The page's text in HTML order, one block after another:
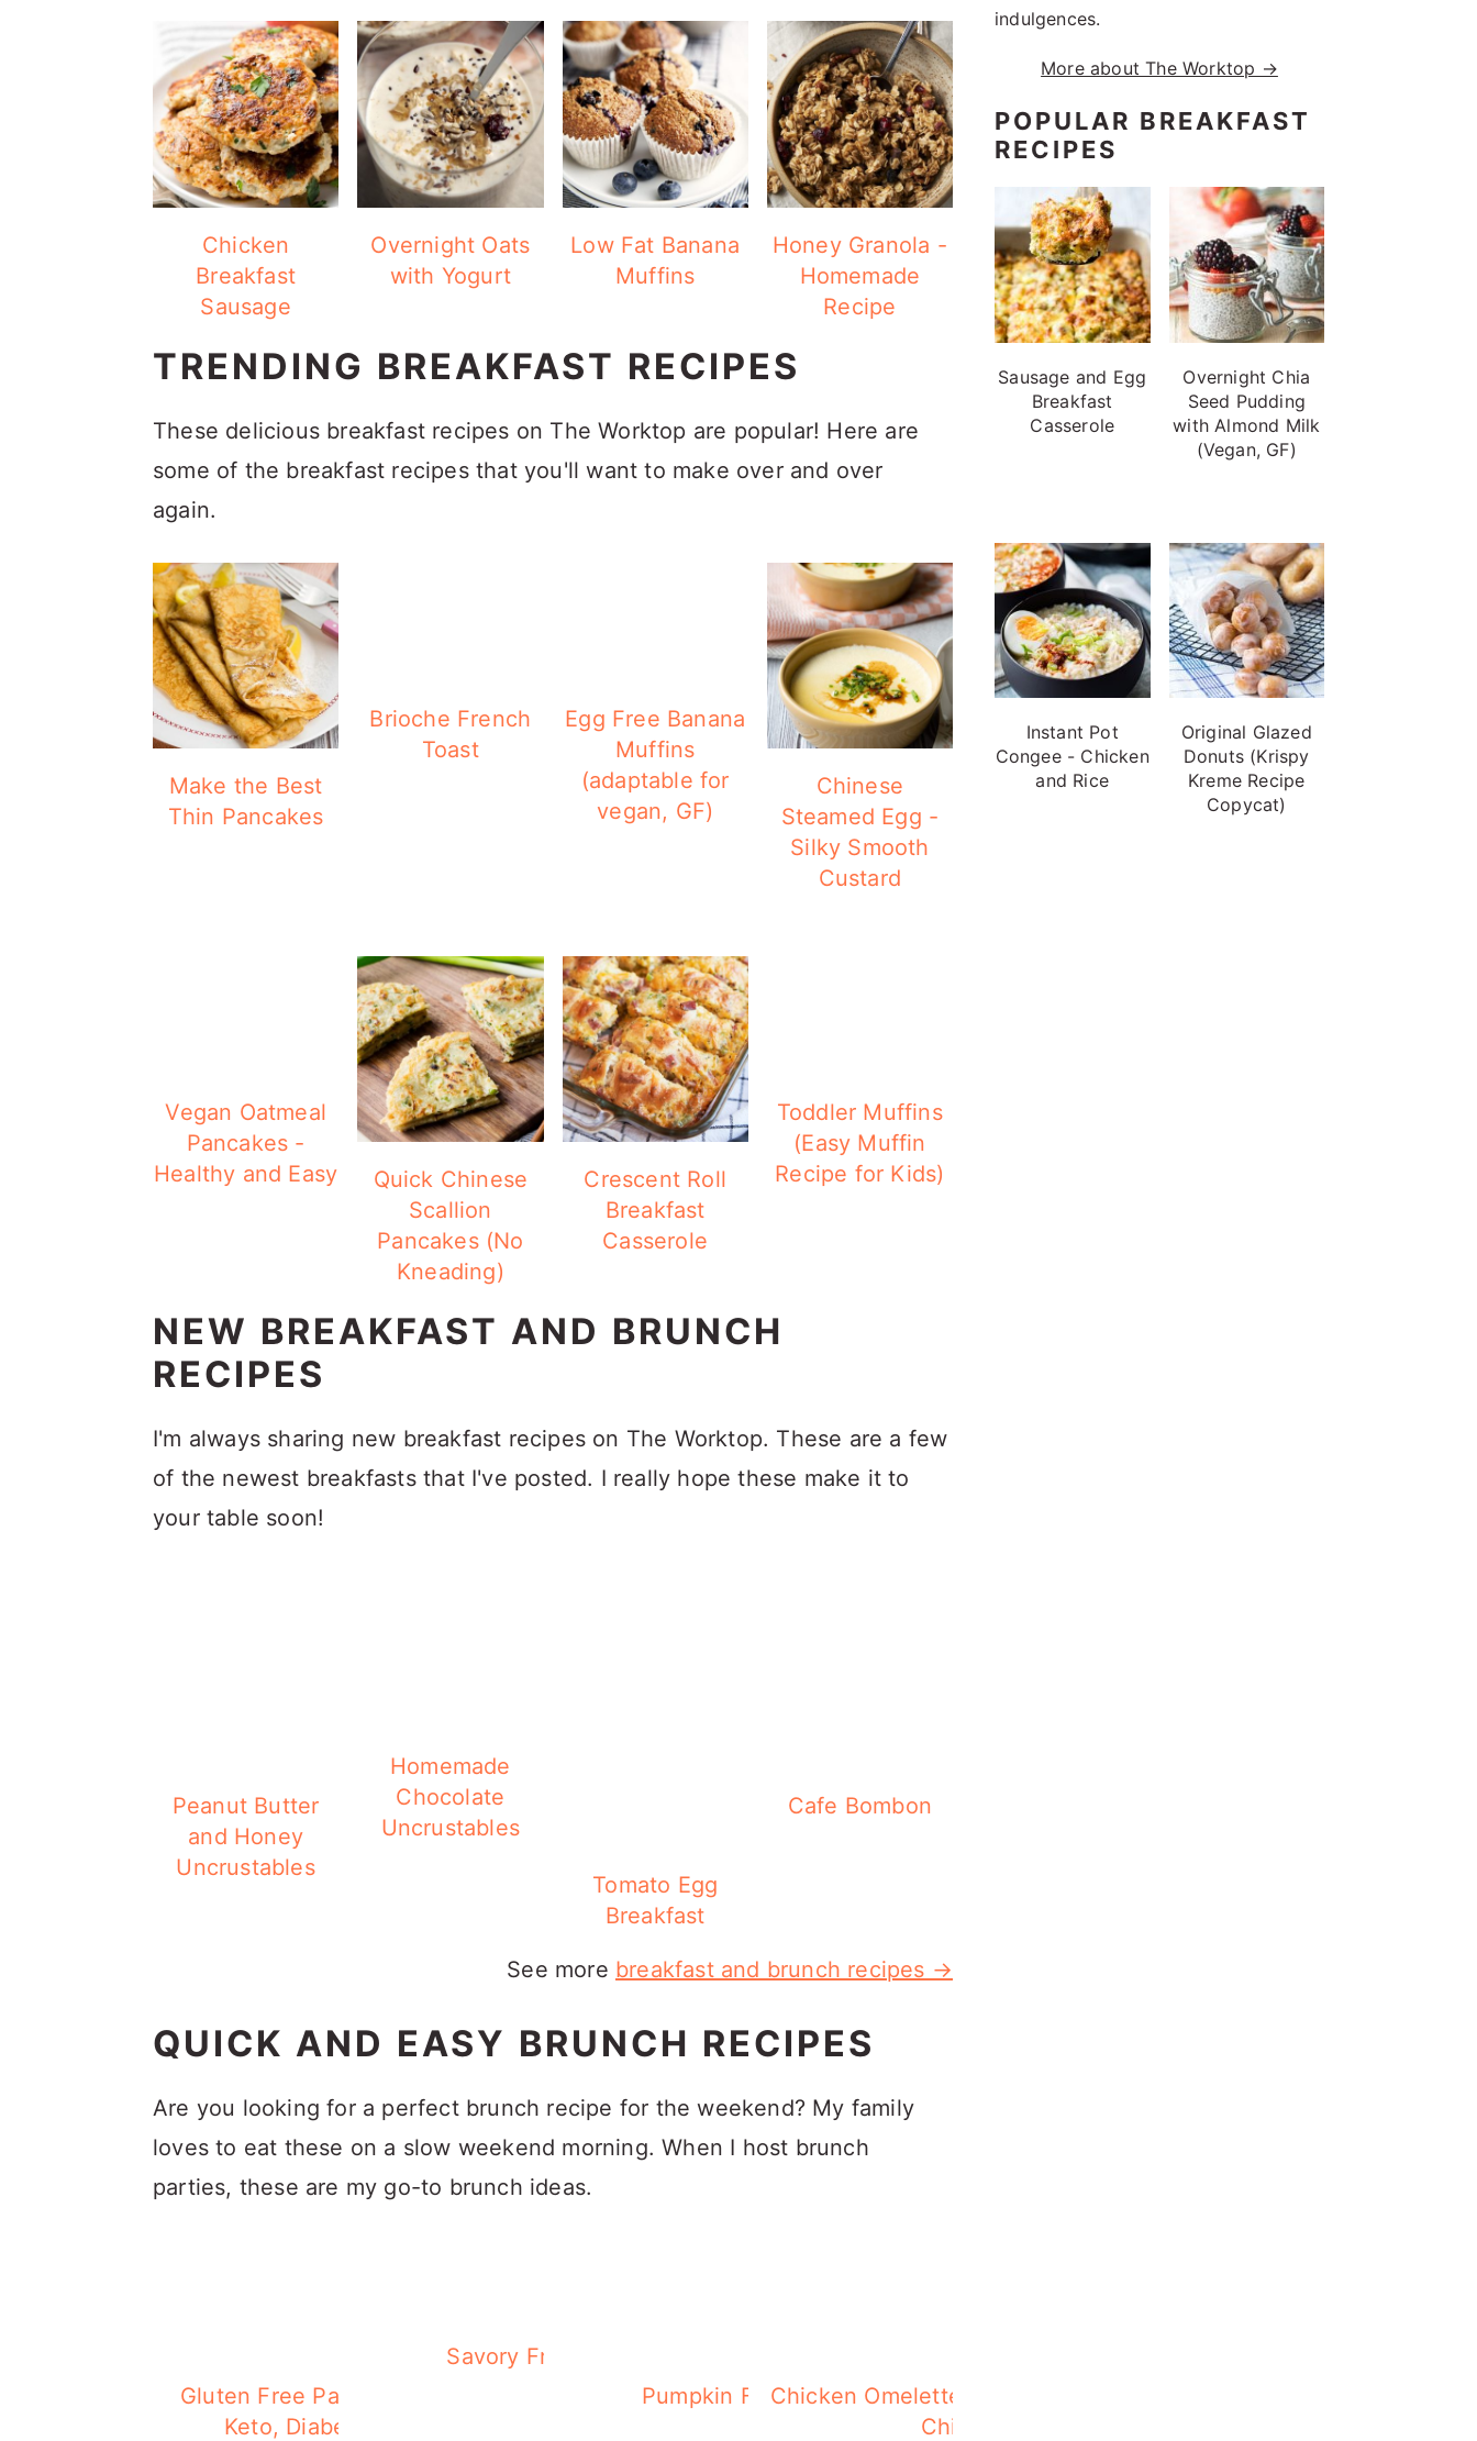
Chicken
Breakfast
Sausage
Overnight Oats
with Yogurt
Low Fat Banana
Muffins
Honey Granola -
Homemade
Recipe
TRENDING BREAKFAST RECIPES
These delicious breakfast recipes on The Worktop are popular! Here are
some of the breakfast recipes that you'll want to make over and over
again.
Make the Best
Thin Pancakes
Brioche French
Toast
Egg Free Banana
Muffins
(adaptable for
vegan, GF)
Chinese
Steamed Egg -
Silky Smooth
Custard
Vegan Oatmeal
Pancakes -
Healthy and Easy
Quick Chinese
Scallion
Pancakes (No
Kneading)
Crescent Roll
Breakfast
Casserole
Toddler Muffins
(Easy Muffin
Recipe for Kids)
NEW BREAKFAST AND BRUNCH
RECIPES
I'm always sharing new breakfast recipes on The Worktop. These are a few
of the newest breakfasts that I've posted. I really hope these make it to
your table soon!
Peanut Butter
and Honey
Uncrustables
Homemade
Chocolate
Uncrustables
Tomato Egg
Breakfast
Cafe Bombon
See more breakfast and brunch recipes →
QUICK AND EASY BRUNCH RECIPES
Are you looking for a perfect brunch recipe for the weekend? My family
loves to eat these on a slow weekend morning. When I host brunch
parties, these are my go-to brunch ideas.
Gluten Free Pancake (Low carb,
Keto, Diabetes-friendly)
Savory French Toast
Pumpkin French ToastChicken Omelette - Use Up Leftover
Chicken
indulgences.
More about The Worktop →
POPULAR BREAKFAST
RECIPES
Sausage and Egg
Breakfast
Casserole
Overnight Chia
Seed Pudding
with Almond Milk
(Vegan, GF)
Instant Pot
Congee - Chicken
and Rice
Original Glazed
Donuts (Krispy
Kreme Recipe
Copycat)